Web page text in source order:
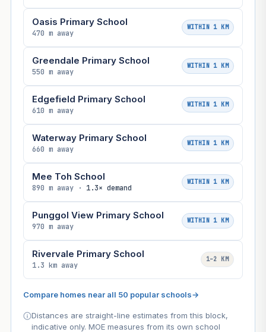
Oasis Primary School
470 m away
WITHIN 1 KM
Greendale Primary School
550 m away
WITHIN 1 KM
Edgefield Primary School
610 m away
WITHIN 1 KM
Waterway Primary School
660 m away
WITHIN 1 KM
Mee Toh School
890 m away · 1.3× demand
WITHIN 1 KM
Punggol View Primary School
970 m away
WITHIN 1 KM
Rivervale Primary School
1.3 km away
1–2 KM
Compare homes near all 50 popular schools→
Distances are straight-line estimates from this block,
indicative only. MOE measures from its own school